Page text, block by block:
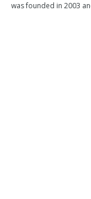
was founded in 2003